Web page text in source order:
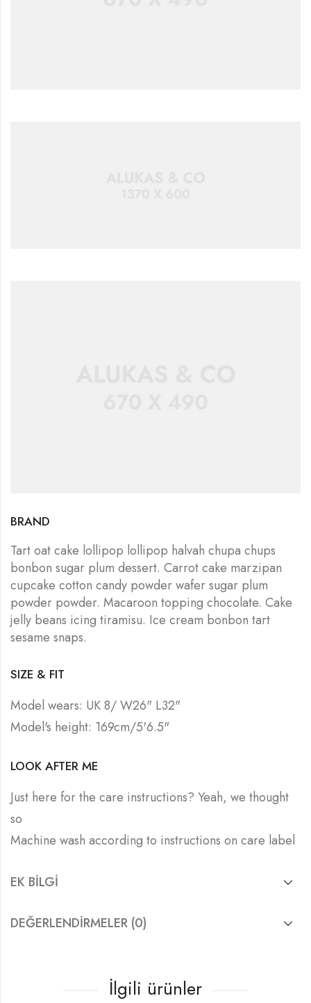
BRAND
Tart oat cake lollipop lollipop halvah chupa chups
bonbon sugar plum dessert. Carrot cake marzipan
cupcake cotton candy powder wafer sugar plum
powder powder. Macaroon topping chocolate. Cake
jelly beans icing tiramisu. Ice cream bonbon tart
sesame snaps.
SIZE & FIT
Model wears: UK 8/ W26" L32"
Model's height: 169cm/5'6.5"
LOOK AFTER ME
Just here for the care instructions? Yeah, we thought
so
Machine wash according to instructions on care label
EK BILGI
DEĞERLENDIRMELER (0)
İlgili ürünler